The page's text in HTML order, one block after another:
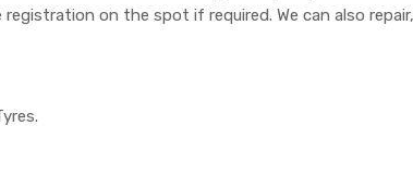
on the spot if required. We can also